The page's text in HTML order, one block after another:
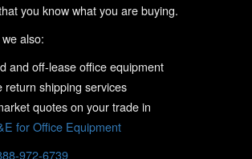
you know what you are buying.
also:
and off-lease office equipment
return shipping services
quotes on your trade in
for Office Equipment
972-6739